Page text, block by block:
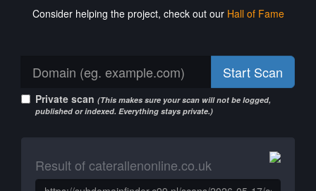
Consider helping the project, check out our Hall of Fame
Start Scan
Private scan (This makes sure your scan will not be logged,
published or indexed. Everything stays private.)
Result of caterallenonline.co.uk